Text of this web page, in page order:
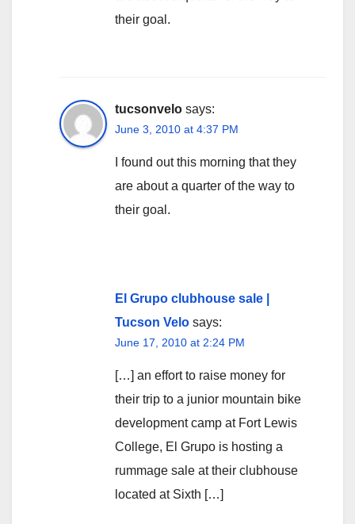
their goal.
tucsonvelo says:
June 3, 2010 at 4:37 PM
I found out this morning that they
are about a quarter of the way to
their goal.
El Grupo clubhouse sale |
Tucson Velo says:
June 17, 2010 at 2:24 PM
[…] an effort to raise money for
their trip to a junior mountain bike
development camp at Fort Lewis
College, El Grupo is hosting a
rummage sale at their clubhouse
located at Sixth […]